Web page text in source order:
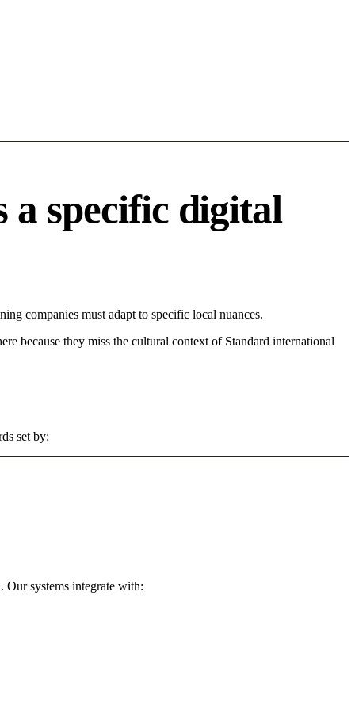
a specific digital
companies must adapt to specific local nuances.
because they miss the cultural context of Standard international
set by:
systems integrate with: